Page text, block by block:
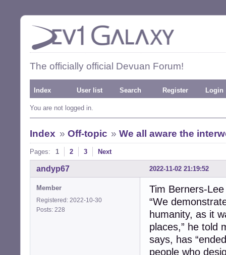
The officially official Devuan Forum!
Index User list Search Register Login
You are not logged in.
Index » Off-topic »We all aware the
Pages: 1 2 3 Next
2022-11-02 21:19:52
andyp67
Member
Registered: 2022-10-30
Posts: 228
Tim Berners-
“We
humanity, as it
places,” he told
says, has
people who